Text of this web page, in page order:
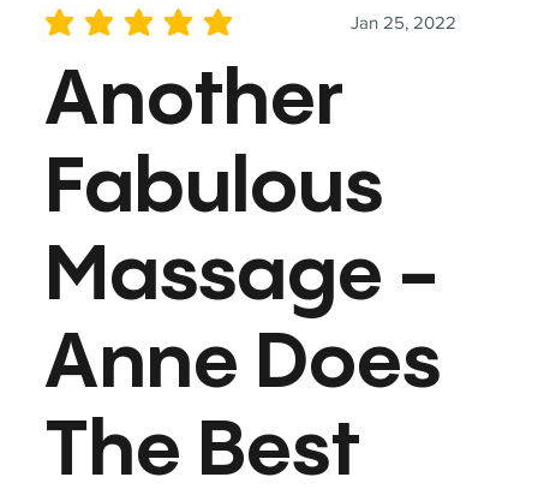
Jan 25, 2022
average rating is 5 out of 5
Another
Fabulous
Massage -
Anne Does
The Best